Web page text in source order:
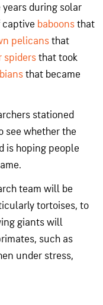
during solar
baboonsthat
pelicansthat
spidersthat took
that became
stationed
see whether the
is hoping people
team will be
tortoises, to
giants will
such as
under stress,